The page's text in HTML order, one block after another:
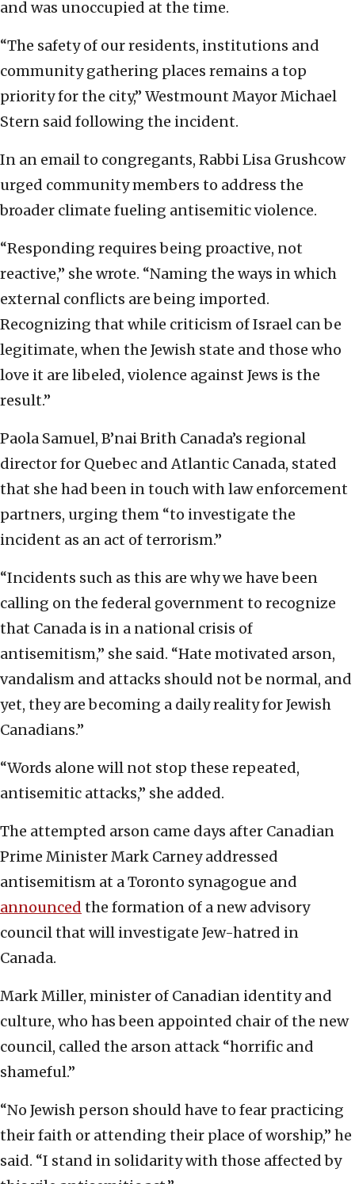
and was unoccupied at the time.
“The safety of our residents, institutions and
community gathering places remains a top
priority for the city,” Westmount Mayor Michael
Stern said following the incident.
In an email to congregants, Rabbi Lisa Grushcow
urged community members to address the
broader climate fueling antisemitic violence.
“Responding requires being proactive, not
reactive,” she wrote. “Naming the ways in which
external conflicts are being imported.
Recognizing that while criticism of Israel can be
legitimate, when the Jewish state and those who
love it are libeled, violence against Jews is the
result.”
Paola Samuel, B’nai Brith Canada’s regional
director for Quebec and Atlantic Canada, stated
that she had been in touch with law enforcement
partners, urging them “to investigate the
incident as an act of terrorism.”
“Incidents such as this are why we have been
calling on the federal government to recognize
that Canada is in a national crisis of
antisemitism,” she said. “Hate motivated arson,
vandalism and attacks should not be normal, and
yet, they are becoming a daily reality for Jewish
Canadians.”
“Words alone will not stop these repeated,
antisemitic attacks,” she added.
The attempted arson came days after Canadian
Prime Minister Mark Carney addressed
antisemitism at a Toronto synagogue and
announced the formation of a new advisory
council that will investigate Jew-hatred in
Canada.
Mark Miller, minister of Canadian identity and
culture, who has been appointed chair of the new
council, called the arson attack “horrific and
shameful.”
“No Jewish person should have to fear practicing
their faith or attending their place of worship,” he
said. “I stand in solidarity with those affected by